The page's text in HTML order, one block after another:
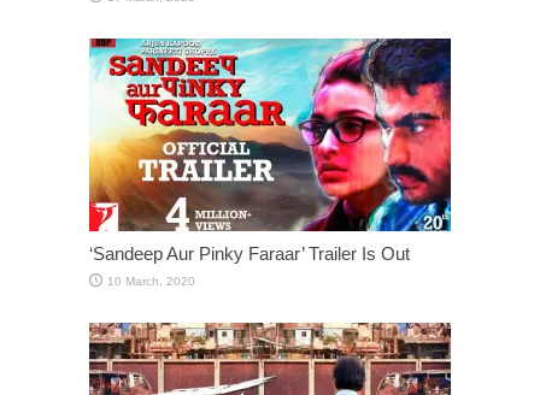
‘Sandeep Aur Pinky Faraar’ Trailer Is Out